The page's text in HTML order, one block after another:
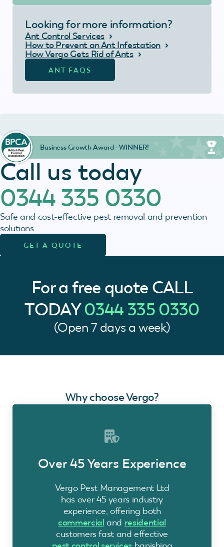
Looking for more information?
Ant Control Services
How to Prevent an Ant Infestation
How Vergo Gets Rid of Ants
ANT FAQS
Call us today
0344 335 0330
Safe and cost-effective pest removal and prevention
solutions
GET A QUOTE
Business Growth Award - WINNER!
For a free quote CALL
TODAY0344 335 0330
(Open 7 days a week)
Why choose Vergo?
Over 45 Years Experience
Vergo Pest Management Ltd
has over 45 years industry
experience, offering both
commercial and residential
customers fast and effective